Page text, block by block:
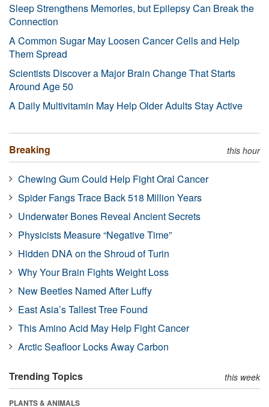
Sleep Strengthens Memories, but Epilepsy Can Break the
Connection
A Common Sugar May Loosen Cancer Cells and Help
Them Spread
Scientists Discover a Major Brain Change That Starts
Around Age 50
A Daily Multivitamin May Help Older Adults Stay Active
Breaking this hour
Chewing Gum Could Help Fight Oral Cancer
Spider Fangs Trace Back 518 Million Years
Underwater Bones Reveal Ancient Secrets
Physicists Measure “Negative Time”
Hidden DNA on the Shroud of Turin
Why Your Brain Fights Weight Loss
New Beetles Named After Luffy
East Asia’s Tallest Tree Found
This Amino Acid May Help Fight Cancer
Arctic Seafloor Locks Away Carbon
Trending Topics this week
PLANTS & ANIMALS